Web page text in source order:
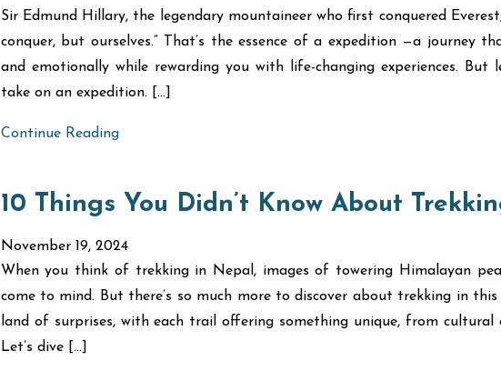
Sir Edmund Hillary, the legendary mountaineer who first conquered
conquer, but ourselves.” That’s the essence of a expedition —a journey
and emotionally while rewarding you with life-changing experiences. But
take on an expedition. […]
Continue Reading
10 Things You Didn’t Know About
November 19, 2024
When you think of trekking in Nepal, images of towering Himalayan
come to mind. But there’s so much more to discover about trekking in
land of surprises, with each trail offering something unique, from cultural
Let’s dive […]